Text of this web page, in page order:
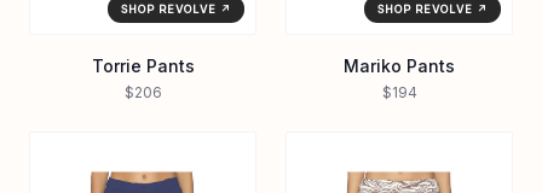
SHOP REVOLVE ↗
Torrie Pants
$206
SHOP REVOLVE ↗
Mariko Pants
$194